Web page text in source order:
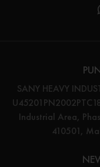
SANY HEAVY
Industrial Area,
410501,